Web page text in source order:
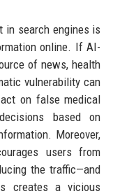
in search engines is
online. If AI-
of news, health
vulnerability can
on false medical
based on
Moreover,
users from
the traffic—and
creates a vicious